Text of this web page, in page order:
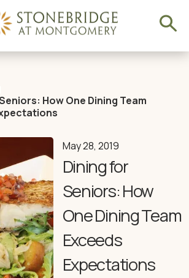
How One Dining Team
May 28, 2019
Dining for
Seniors: How
One Dining Team
Exceeds
Expectations